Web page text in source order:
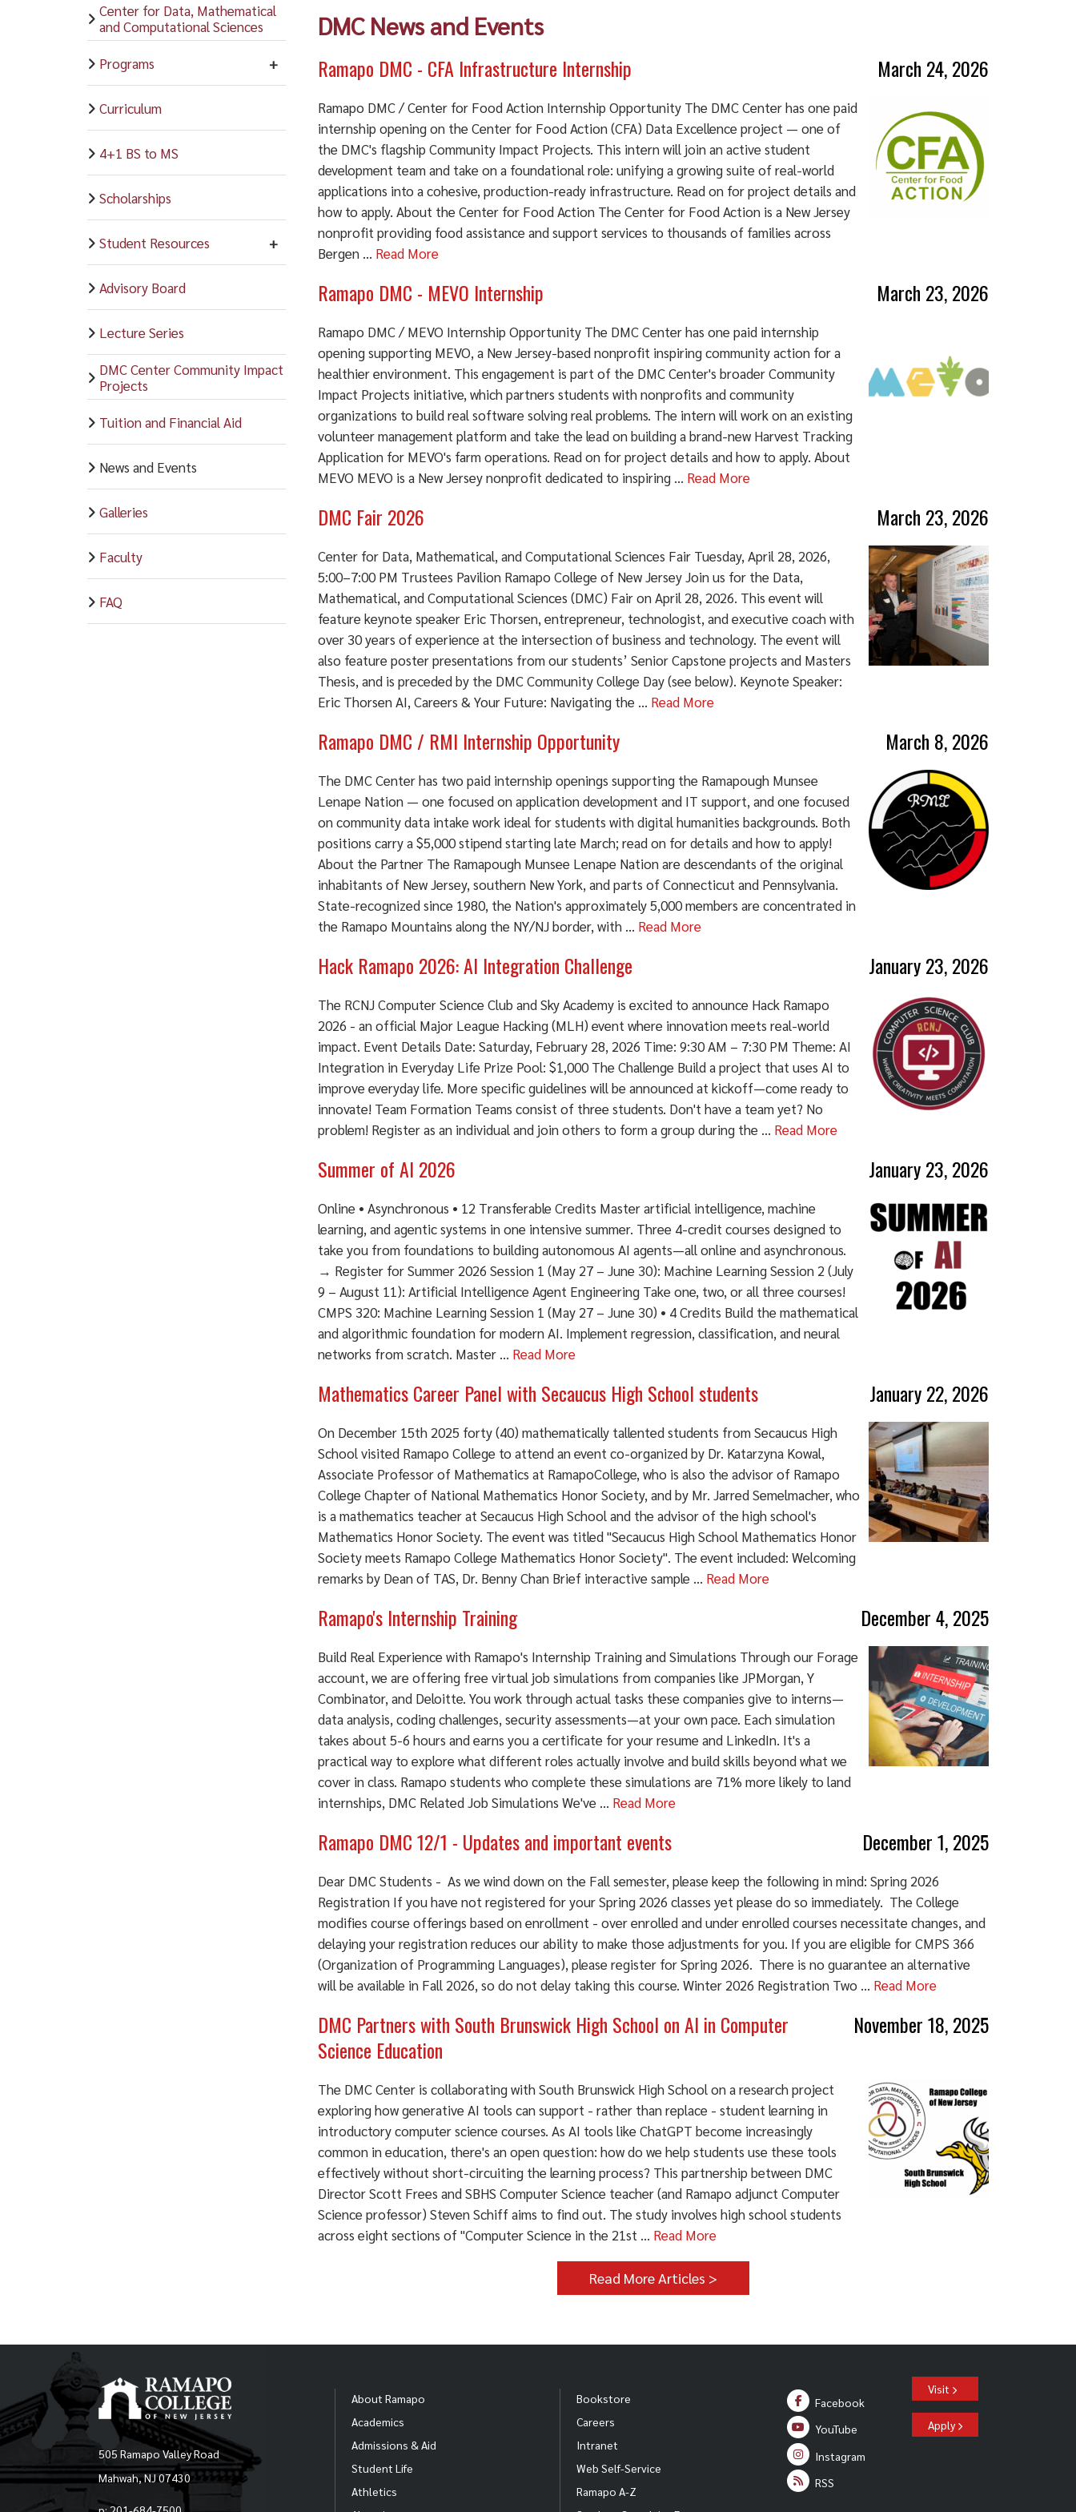
Center for Data, Mathematical
and Computational Sciences
Programs
Curriculum
4+1 BS to MS
Scholarships
Student Resources
Advisory Board
Lecture Series
DMC Center Community Impact
Projects
Tuition and Financial Aid
News and Events
Galleries
Faculty
FAQ
DMC News and Events
March 24, 2026
Ramapo DMC - CFA Infrastructure Internship
Ramapo DMC / Center for Food Action Internship Opportunity The DMC Center has one paid
internship opening on the Center for Food Action (CFA) Data Excellence project — one of
the DMC's flagship Community Impact Projects. This intern will join an active student
development team and take on a foundational role: unifying a growing suite of real-world
applications into a cohesive, production-ready infrastructure. Read on for project details and
how to apply. About the Center for Food Action The Center for Food Action is a New Jersey
nonprofit providing food assistance and support services to thousands of families across
Bergen ... Read More
March 23, 2026
Ramapo DMC - MEVO Internship
Ramapo DMC / MEVO Internship Opportunity The DMC Center has one paid internship
opening supporting MEVO, a New Jersey-based nonprofit inspiring community action for a
healthier environment. This engagement is part of the DMC Center's broader Community
Impact Projects initiative, which partners students with nonprofits and community
organizations to build real software solving real problems. The intern will work on an existing
volunteer management platform and take the lead on building a brand-new Harvest Tracking
Application for MEVO's farm operations. Read on for project details and how to apply. About
MEVO MEVO is a New Jersey nonprofit dedicated to inspiring ... Read More
March 23, 2026
DMC Fair 2026
Center for Data, Mathematical, and Computational Sciences Fair Tuesday, April 28, 2026,
5:00–7:00 PM Trustees Pavilion Ramapo College of New Jersey Join us for the Data,
Mathematical, and Computational Sciences (DMC) Fair on April 28, 2026. This event will
feature keynote speaker Eric Thorsen, entrepreneur, technologist, and executive coach with
over 30 years of experience at the intersection of business and technology. The event will
also feature poster presentations from our students’ Senior Capstone projects and Masters
Thesis, and is preceded by the DMC Community College Day (see below). Keynote Speaker:
Eric Thorsen AI, Careers & Your Future: Navigating the ... Read More
March 8, 2026
Ramapo DMC / RMI Internship Opportunity
The DMC Center has two paid internship openings supporting the Ramapough Munsee
Lenape Nation — one focused on application development and IT support, and one focused
on community data intake work ideal for students with digital humanities backgrounds. Both
positions carry a $5,000 stipend starting late March; read on for details and how to apply!
About the Partner The Ramapough Munsee Lenape Nation are descendants of the original
inhabitants of New Jersey, southern New York, and parts of Connecticut and Pennsylvania.
State-recognized since 1980, the Nation's approximately 5,000 members are concentrated in
the Ramapo Mountains along the NY/NJ border, with ... Read More
January 23, 2026
Hack Ramapo 2026: AI Integration Challenge
The RCNJ Computer Science Club and Sky Academy is excited to announce Hack Ramapo
2026 - an official Major League Hacking (MLH) event where innovation meets real-world
impact. Event Details Date: Saturday, February 28, 2026 Time: 9:30 AM – 7:30 PM Theme: AI
Integration in Everyday Life Prize Pool: $1,000 The Challenge Build a project that uses AI to
improve everyday life. More specific guidelines will be announced at kickoff—come ready to
innovate! Team Formation Teams consist of three students. Don't have a team yet? No
problem! Register as an individual and join others to form a group during the ... Read More
January 23, 2026
Summer of AI 2026
Online • Asynchronous • 12 Transferable Credits Master artificial intelligence, machine
learning, and agentic systems in one intensive summer. Three 4-credit courses designed to
take you from foundations to building autonomous AI agents—all online and asynchronous.
→ Register for Summer 2026 Session 1 (May 27 – June 30): Machine Learning Session 2 (July
9 – August 11): Artificial Intelligence Agent Engineering Take one, two, or all three courses!
CMPS 320: Machine Learning Session 1 (May 27 – June 30) • 4 Credits Build the mathematical
and algorithmic foundation for modern AI. Implement regression, classification, and neural
networks from scratch. Master ... Read More
January 22, 2026
Mathematics Career Panel with Secaucus High School students
On December 15th 2025 forty (40) mathematically tallented students from Secaucus High
School visited Ramapo College to attend an event co-organized by Dr. Katarzyna Kowal,
Associate Professor of Mathematics at RamapoCollege, who is also the advisor of Ramapo
College Chapter of National Mathematics Honor Society, and by Mr. Jarred Semelmacher, who
is a mathematics teacher at Secaucus High School and the advisor of the high school's
Mathematics Honor Society. The event was titled "Secaucus High School Mathematics Honor
Society meets Ramapo College Mathematics Honor Society". The event included: Welcoming
remarks by Dean of TAS, Dr. Benny Chan Brief interactive sample ... Read More
December 4, 2025
Ramapo's Internship Training
Build Real Experience with Ramapo's Internship Training and Simulations Through our Forage
account, we are offering free virtual job simulations from companies like JPMorgan, Y
Combinator, and Deloitte. You work through actual tasks these companies give to interns—
data analysis, coding challenges, security assessments—at your own pace. Each simulation
takes about 5-6 hours and earns you a certificate for your resume and LinkedIn. It's a
practical way to explore what different roles actually involve and build skills beyond what we
cover in class. Ramapo students who complete these simulations are 71% more likely to land
internships, DMC Related Job Simulations We've ... Read More
December 1, 2025
Ramapo DMC 12/1 - Updates and important events
Dear DMC Students - As we wind down on the Fall semester, please keep the following in mind: Spring 2026
Registration If you have not registered for your Spring 2026 classes yet please do so immediately. The College
modifies course offerings based on enrollment - over enrolled and under enrolled courses necessitate changes, and
delaying your registration reduces our ability to make those adjustments for you. If you are eligible for CMPS 366
(Organization of Programming Languages), please register for Spring 2026. There is no guarantee an alternative
will be available in Fall 2026, so do not delay taking this course. Winter 2026 Registration Two ... Read More
November 18, 2025
DMC Partners with South Brunswick High School on AI in Computer
Science Education
The DMC Center is collaborating with South Brunswick High School on a research project
exploring how generative AI tools can support - rather than replace - student learning in
introductory computer science courses. As AI tools like ChatGPT become increasingly
common in education, there's an open question: how do we help students use these tools
effectively without short-circuiting the learning process? This partnership between DMC
Director Scott Frees and SBHS Computer Science teacher (and Ramapo adjunct Computer
Science professor) Steven Schiff aims to find out. The study involves high school students
across eight sections of "Computer Science in the 21st ... Read More
Read More Articles >
505 Ramapo Valley Road
Mahwah, NJ 07430
About Ramapo
Academics
Admissions & Aid
Student Life
Athletics
Bookstore
Careers
Intranet
Web Self-Service
Ramapo A-Z
Facebook
YouTube
Instagram
RSS
Visit
Apply